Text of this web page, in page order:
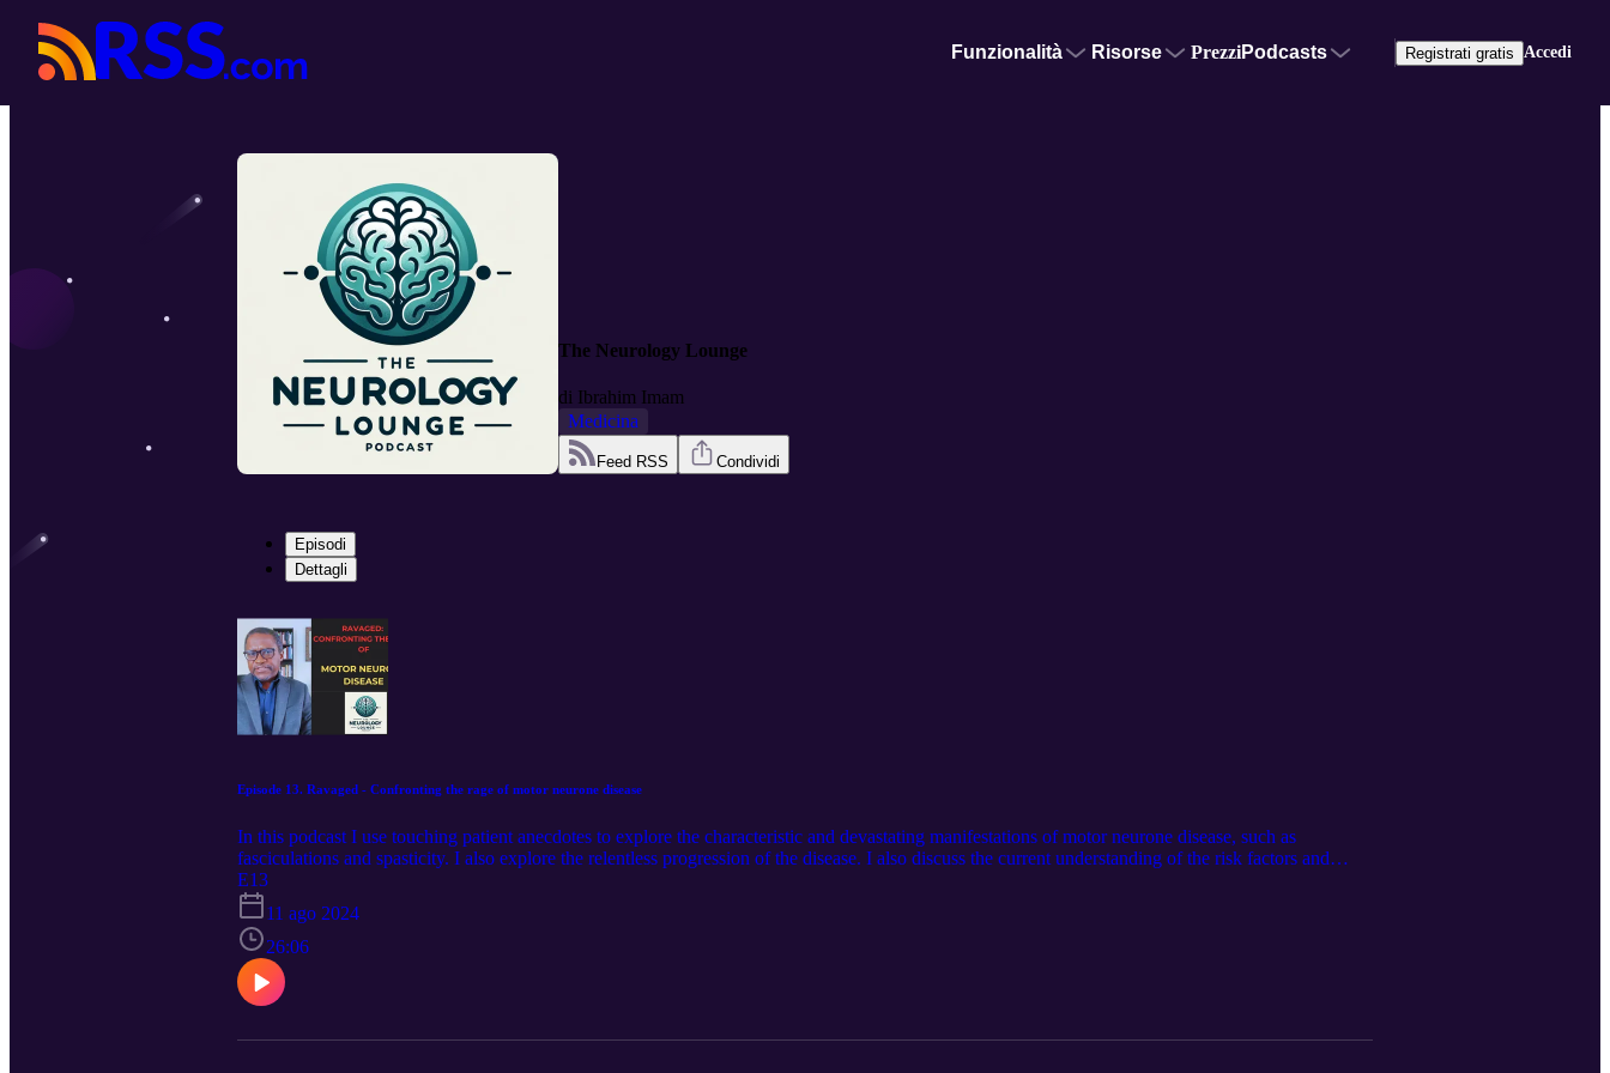
Funzionalità Risorse PrezziPodcasts Registrati gratis Accedi
The Neurology Lounge
di Ibrahim Imam
Medicina
Feed RSS Condividi
Episodi
Dettagli
Episode 13. Ravaged - Confronting the rage of motor neurone disease
In this podcast I use touching patient anecdotes to explore the characteristic and devastating manifestations of motor neurone disease, such as
fasciculations and spasticity. I also explore the relentless progression of the disease. I also discuss the current understanding of the risk factors and
mimics of the disease, and the challenges of making the diagnosis. I also covered the palliative treatments that are available, and the way many patients
face up to the inevitable mortality of the disease.
E13
11 ago 2024
26:06